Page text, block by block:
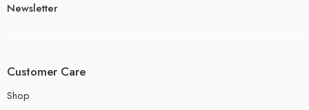
Newsletter
Customer Care
Shop